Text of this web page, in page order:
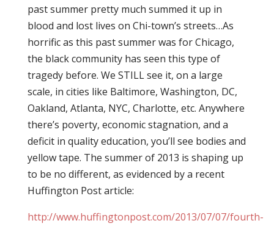
past summer pretty much summed it up in
blood and lost lives on Chi-town’s streets…As
horrific as this past summer was for Chicago,
the black community has seen this type of
tragedy before. We STILL see it, on a large
scale, in cities like Baltimore, Washington, DC,
Oakland, Atlanta, NYC, Charlotte, etc. Anywhere
there’s poverty, economic stagnation, and a
deficit in quality education, you’ll see bodies and
yellow tape. The summer of 2013 is shaping up
to be no different, as evidenced by a recent
Huffington Post article:
http://www.huffingtonpost.com/2013/07/07/fourth-